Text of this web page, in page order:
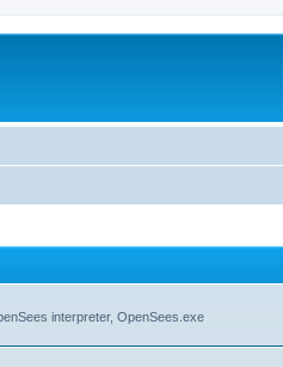
interpreter, OpenSees.exe